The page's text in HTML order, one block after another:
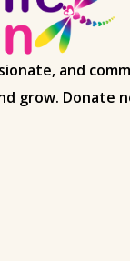
and
grow. Donate